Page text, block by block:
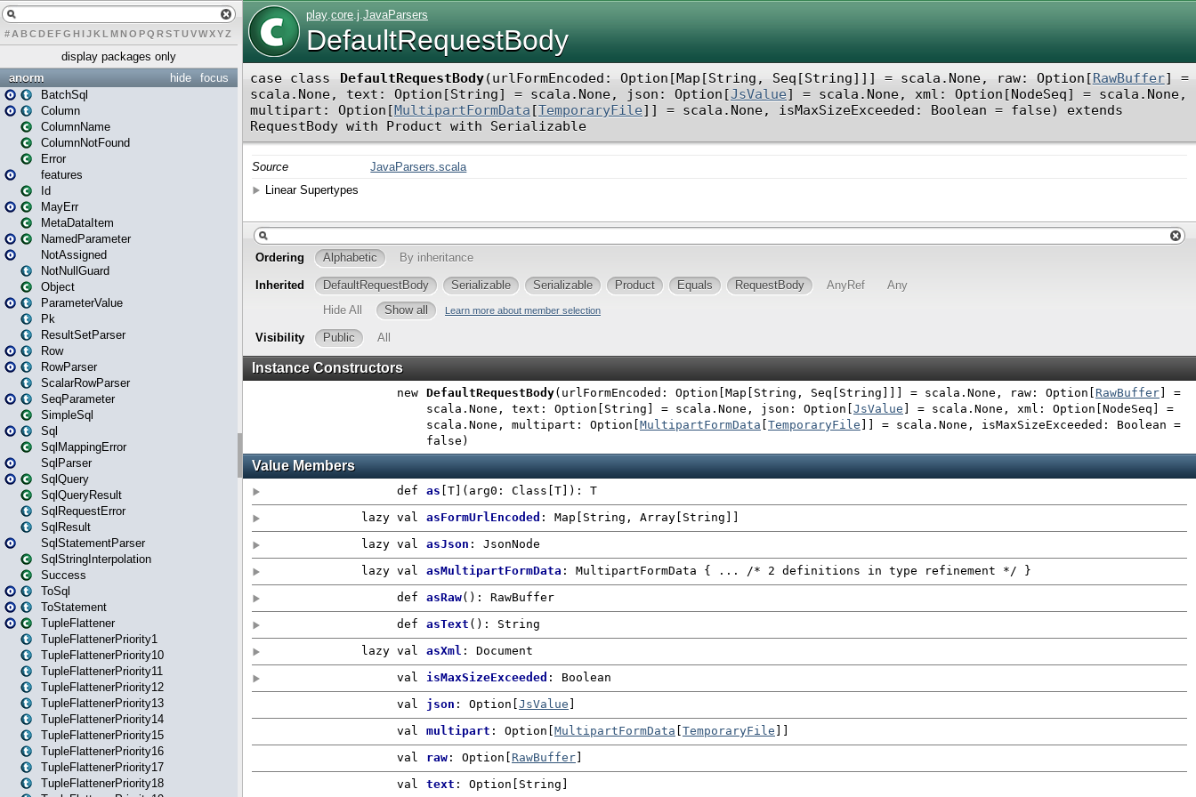
# A BCDEFG H IJK L MN O PQ RSTUVWXYZ
display packages only
focus
hide
anorm
BatchSql
Column
ColumnName
ColumnNotFound
Error
features
Id
MayErr
MetaDataItem
NamedParameter
NotAssigned
NotNullGuard
Object
ParameterValue
Pk
ResultSetParser
Row
RowParser
ScalarRowParser
SeqParameter
SimpleSql
Sql
SqlMappingError
SqlParser
SqlQuery
SqlQueryResult
SqlRequestError
SqlResult
SqlStatementParser
SqlStringInterpolation
Success
ToSql
ToStatement
TupleFlattener
TupleFlattenerPriority1
TupleFlattenerPriority10
TupleFlattenerPriority11
TupleFlattenerPriority12
TupleFlattenerPriority13
TupleFlattenerPriority14
TupleFlattenerPriority15
TupleFlattenerPriority16
TupleFlattenerPriority17
TupleFlattenerPriority18